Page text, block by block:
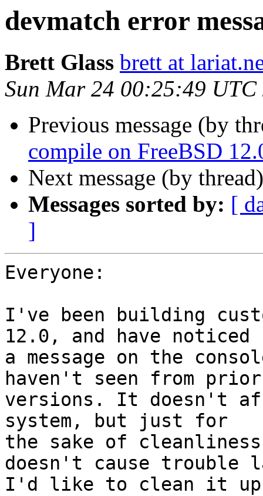
devmatch error
Brett Glass brett at
Sun Mar 24 00:25:49 UTC
Previous message (by
compile on FreeBSD
Next message (by
Messages sorted by: [
]
Everyone:
I've been building
12.0, and have noticed
a message on the
haven't seen from prior
versions. It doesn't
system, but just for
the sake of
doesn't cause trouble
I'd like to clean it up.